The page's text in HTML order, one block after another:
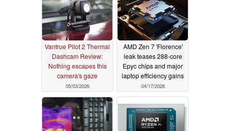
Vantrue Pilot 2 Thermal
Dashcam Review:
Nothing escapes this
camera's gaze
05/03/2026
AMD Zen 7 'Florence'
leak teases 288-core
Epyc chips and major
laptop efficiency gains
04/17/2026